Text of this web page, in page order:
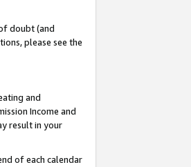
doubt (and
please see the
and
Income and
result in your
of each calendar